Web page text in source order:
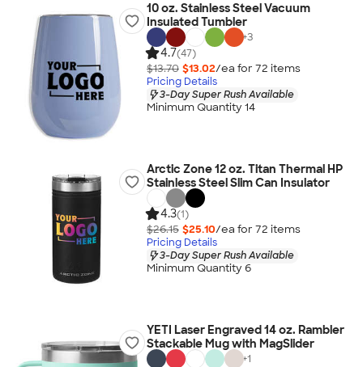
10 oz. Stainless Steel Vacuum
Insulated Tumbler
+3
4.7(47)
$13.70 $13.02/ea for 72 items
Pricing Details
3-Day Super Rush Available
Minimum Quantity 14
Arctic Zone 12 oz. Titan Thermal HP
Stainless Steel Slim Can Insulator
4.3(1)
$26.15 $25.10/ea for 72 items
Pricing Details
3-Day Super Rush Available
Minimum Quantity 6
YETI Laser Engraved 14 oz. Rambler
Stackable Mug with MagSlider
+1